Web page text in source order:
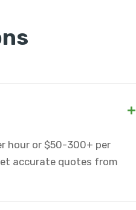
+
hour or $50-300+ per
accurate quotes from